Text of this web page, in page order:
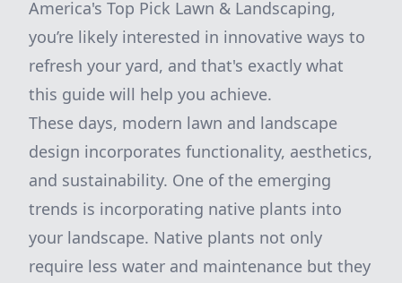
America's Top Pick Lawn & Landscaping,
you’re likely interested in innovative ways to
refresh your yard, and that's exactly what
this guide will help you achieve.
These days, modern lawn and landscape
design incorporates functionality, aesthetics,
and sustainability. One of the emerging
trends is incorporating native plants into
your landscape. Native plants not only
require less water and maintenance but they